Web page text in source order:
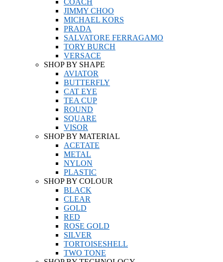
COACH
JIMMY CHOO
MICHAEL KORS
PRADA
SALVATORE FERRAGAMO
TORY BURCH
VERSACE
SHOP BY SHAPE
AVIATOR
BUTTERFLY
CAT EYE
TEA CUP
ROUND
SQUARE
VISOR
SHOP BY MATERIAL
ACETATE
METAL
NYLON
PLASTIC
SHOP BY COLOUR
BLACK
CLEAR
GOLD
RED
ROSE GOLD
SILVER
TORTOISESHELL
TWO TONE